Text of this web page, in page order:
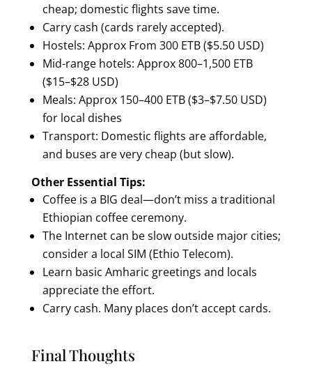
cheap; domestic flights save time.
Carry cash (cards rarely accepted).
Hostels: Approx From 300 ETB ($5.50 USD)
Mid-range hotels: Approx 800–1,500 ETB
($15–$28 USD)
Meals: Approx 150–400 ETB ($3–$7.50 USD)
for local dishes
Transport: Domestic flights are affordable,
and buses are very cheap (but slow).
Other Essential Tips:
Coffee is a BIG deal—don’t miss a traditional
Ethiopian coffee ceremony.
The Internet can be slow outside major cities;
consider a local SIM (Ethio Telecom).
Learn basic Amharic greetings and locals
appreciate the effort.
Carry cash. Many places don’t accept cards.
Final Thoughts